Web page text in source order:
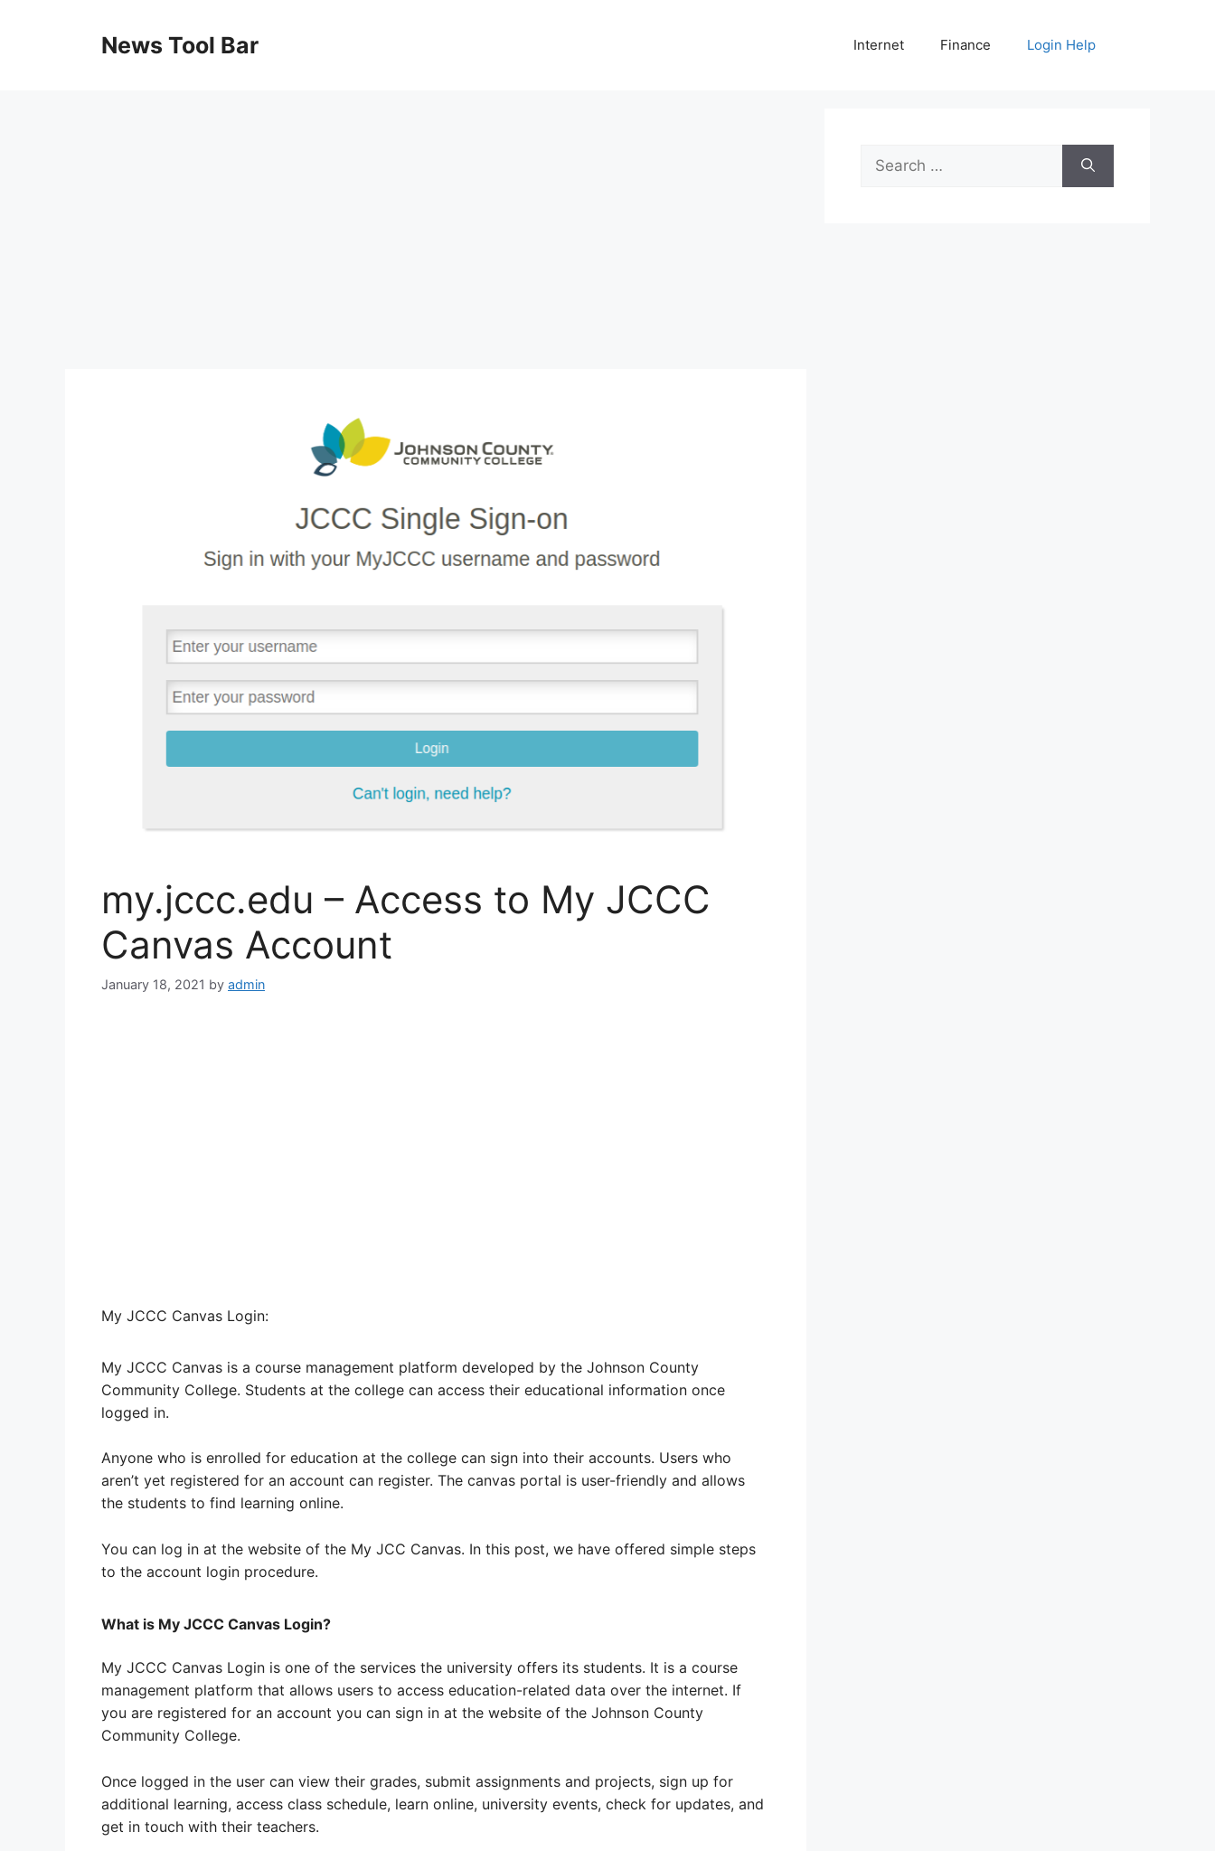
News Tool Bar Internet Finance Login Help
my.jccc.edu – Access to My JCCC
Canvas Account
January 18, 2021 by admin
My JCCC Canvas Login:
My JCCC Canvas is a course management platform developed by the Johnson County
Community College. Students at the college can access their educational information once
logged in.
Anyone who is enrolled for education at the college can sign into their accounts. Users who
aren’t yet registered for an account can register. The canvas portal is user-friendly and allows
the students to find learning online.
You can log in at the website of the My JCC Canvas. In this post, we have offered simple steps
to the account login procedure.
What is My JCCC Canvas Login?
My JCCC Canvas Login is one of the services the university offers its students. It is a course
management platform that allows users to access education-related data over the internet. If
you are registered for an account you can sign in at the website of the Johnson County
Community College.
Once logged in the user can view their grades, submit assignments and projects, sign up for
additional learning, access class schedule, learn online, university events, check for updates, and
get in touch with their teachers.
Search
for: